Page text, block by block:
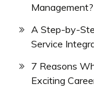
Management?
A Step-by-
Service
7 Reasons
Exciting